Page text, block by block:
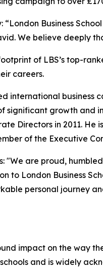
Business
We believe deeply
of LBS’s top-
careers.
international
growth and
Directors in 2011.
of the Executive
"We are proud,
London Business
personal journey
impact on the way
and is widely